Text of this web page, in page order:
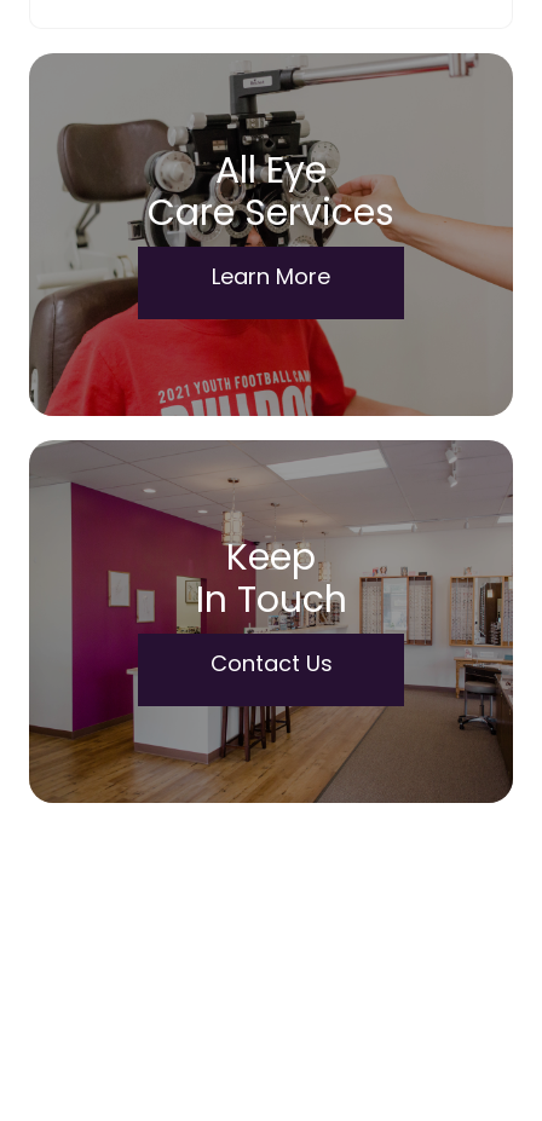
All Eye
Care Services
Learn More
Keep
In Touch
Contact Us